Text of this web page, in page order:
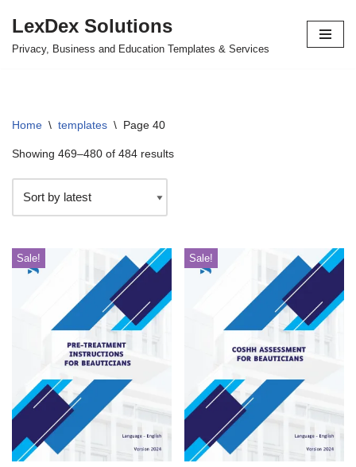
Skip
LexDex Solutions
Privacy, Business and Education Templates & Services
Home \ templates \ Page 40
Showing 469–480 of 484 results
Sale! Sale!